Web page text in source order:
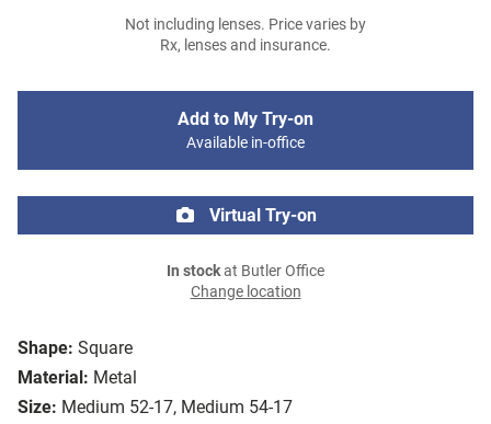
Shape: Square
Material: Metal
Size: Medium 52-17, Medium 54-17
Not including lenses. Price varies by
Rx, lenses and insurance.
Add to My Try-on
Available in-office
Virtual Try-on
In stockat Butler Office
Change location